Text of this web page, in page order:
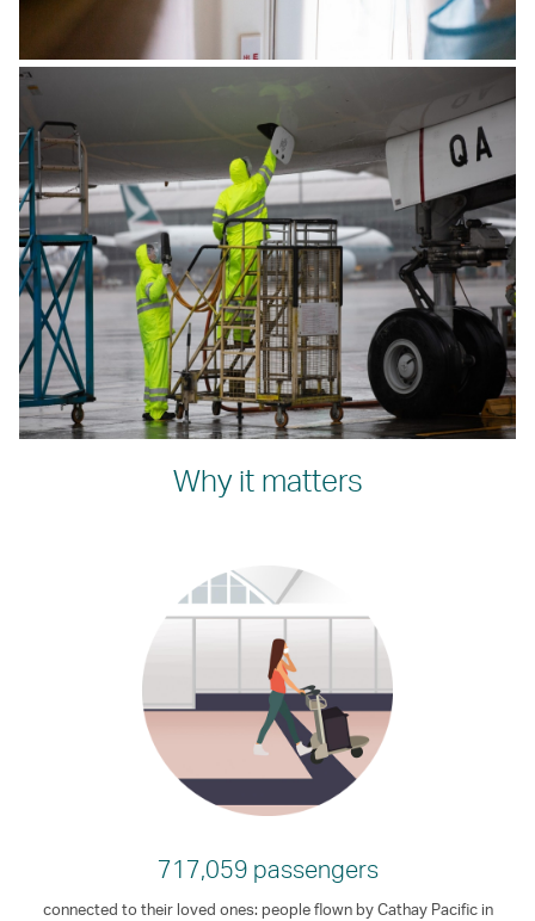
Why it matters
717,059 passengers
connected to their loved ones: people flown by Cathay Pacific in